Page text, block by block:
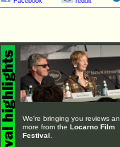
We're bringing you reviews
more from the Locarno Film
Festival